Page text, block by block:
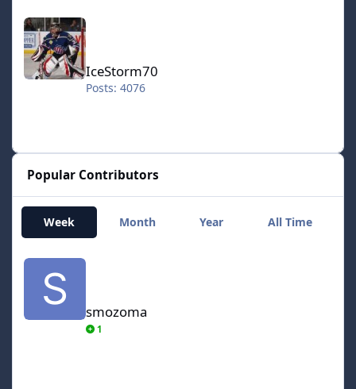
IceStorm70
IceStorm70
Posts: 4076
Popular Contributors
Week Month Year All Time
smozoma
smozoma
1